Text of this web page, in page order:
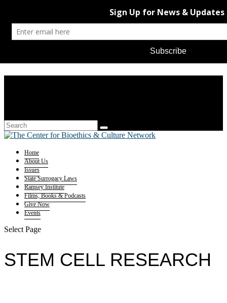
Home
About Us
Issues
State Surrogacy Laws
Ramsey Institute
Films, Books & Podcasts
Give Now
Events
Select Page
STEM CELL RESEARCH